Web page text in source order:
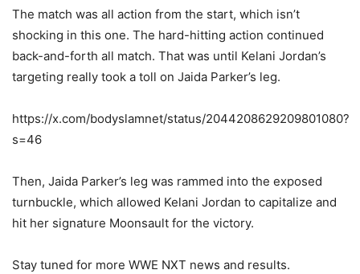
The match was all action from the start, which isn’t
shocking in this one. The hard-hitting action continued
back-and-forth all match. That was until Kelani Jordan’s
targeting really took a toll on Jaida Parker’s leg.
https://x.com/bodyslamnet/status/2044208629209801080?
s=46
Then, Jaida Parker’s leg was rammed into the exposed
turnbuckle, which allowed Kelani Jordan to capitalize and
hit her signature Moonsault for the victory.
Stay tuned for more WWE NXT news and results.